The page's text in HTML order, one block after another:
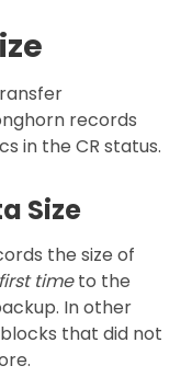
records
in the CR status.
Size
the size of
timeto the
In other
that did not